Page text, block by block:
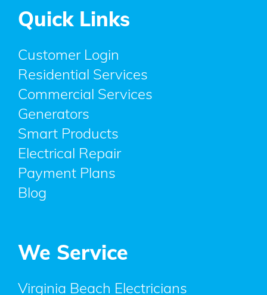
Quick Links
Customer Login
Residential Services
Commercial Services
Generators
Smart Products
Electrical Repair
Payment Plans
Blog
We Service
Virginia Beach Electricians